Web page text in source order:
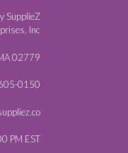
SupplieZ
Inc
02779
0150
PM EST